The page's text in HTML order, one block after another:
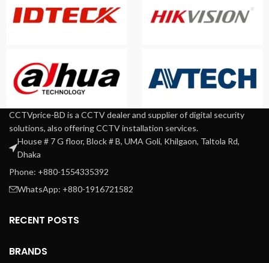
CCTVprice-BD is a CCTV dealer and supplier of digital security
solutions, also offering CCTV installation services.
House # 7 G floor, Block # B, UMA Goli, Khilgaon, Taltola Rd,
Dhaka
Phone: +880-1554335392
WhatsApp: +880-1916721582
RECENT POSTS
BRANDS